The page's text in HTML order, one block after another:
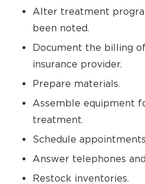
Alter treatment
been noted.
Document the billing
insurance provider.
Prepare materials.
Assemble equipment
treatment.
Schedule
Answer telephones
Restock inventories.